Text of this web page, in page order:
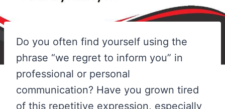
Do you often find yourself using the
phrase “we regret to inform you” in
professional or personal
communication? Have you grown tired
of this repetitive expression, especially